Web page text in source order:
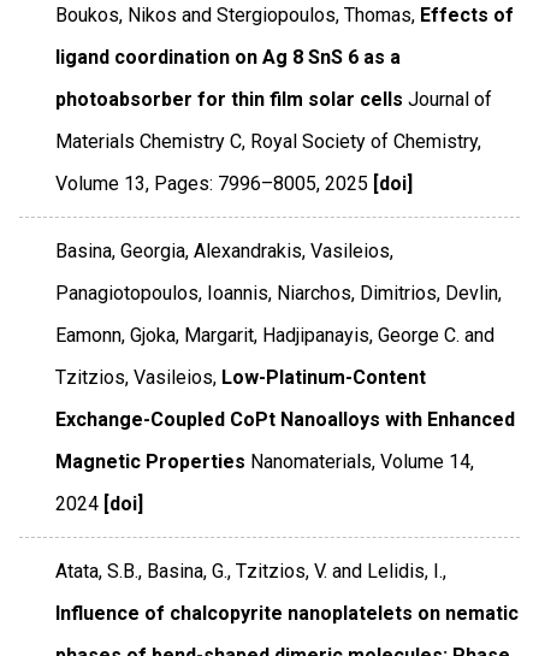
Boukos, Nikos and Stergiopoulos, Thomas, Effects of
ligand coordination on Ag 8 SnS 6 as a
photoabsorber for thin film solar cells Journal of
Materials Chemistry C, Royal Society of Chemistry,
Volume 13, Pages: 7996–8005,2025 [doi]
Basina, Georgia, Alexandrakis, Vasileios,
Panagiotopoulos, Ioannis, Niarchos, Dimitrios, Devlin,
Eamonn, Gjoka, Margarit, Hadjipanayis, George C. and
Tzitzios, Vasileios, Low-Platinum-Content
Exchange-Coupled CoPt Nanoalloys with Enhanced
Magnetic Properties Nanomaterials,Volume 14,
2024 [doi]
Atata, S.B., Basina, G., Tzitzios, V. and Lelidis, I.,
Influence of chalcopyrite nanoplatelets on nematic